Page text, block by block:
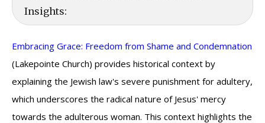
Insights:
Embracing Grace: Freedom from Shame and Condemnation
(Lakepointe Church) provides historical context by
explaining the Jewish law's severe punishment for adultery,
which underscores the radical nature of Jesus' mercy
towards the adulterous woman. This context highlights the